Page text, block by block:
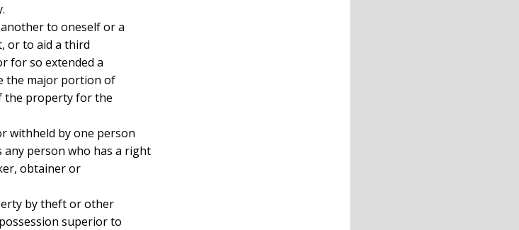
to oneself or a
or to aid a third
for so extended a
the major portion of
the property for the
withheld by one person
person who has a right
obtainer or
superior to